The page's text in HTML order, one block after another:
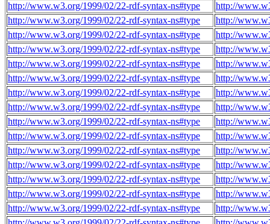
http://www.w3.org/1999/02/22-rdf-syntax-ns#type
http://
http://www.w3.org/1999/02/22-rdf-syntax-ns#type
http://
http://www.w3.org/1999/02/22-rdf-syntax-ns#type
http://
http://www.w3.org/1999/02/22-rdf-syntax-ns#type
http://
http://www.w3.org/1999/02/22-rdf-syntax-ns#type
http://
http://www.w3.org/1999/02/22-rdf-syntax-ns#type
http://
http://www.w3.org/1999/02/22-rdf-syntax-ns#type
http://
http://www.w3.org/1999/02/22-rdf-syntax-ns#type
http://
http://www.w3.org/1999/02/22-rdf-syntax-ns#type
http://
http://www.w3.org/1999/02/22-rdf-syntax-ns#type
http://
http://www.w3.org/1999/02/22-rdf-syntax-ns#type
http://
http://www.w3.org/1999/02/22-rdf-syntax-ns#type
http://
http://www.w3.org/1999/02/22-rdf-syntax-ns#type
http://
http://www.w3.org/1999/02/22-rdf-syntax-ns#type
http://
http://www.w3.org/1999/02/22-rdf-syntax-ns#type
http://